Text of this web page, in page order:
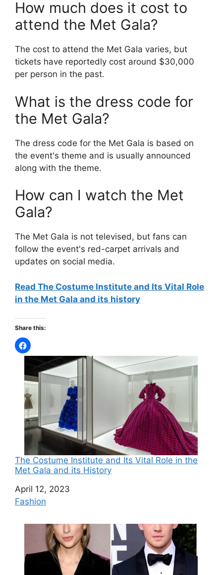
How much does it cost to
attend the Met Gala?
The cost to attend the Met Gala varies, but
tickets have reportedly cost around $30,000
per person in the past.
What is the dress code for
the Met Gala?
The dress code for the Met Gala is based on
the event's theme and is usually announced
along with the theme.
How can I watch the Met
Gala?
The Met Gala is not televised, but fans can
follow the event's red-carpet arrivals and
updates on social media.
Read The Costume Institute and Its Vital Role
in the Met Gala and its history
Share this:
The Costume Institute and Its Vital Role in the
Met Gala and its History
Date
April 12, 2023
In relation to
Fashion